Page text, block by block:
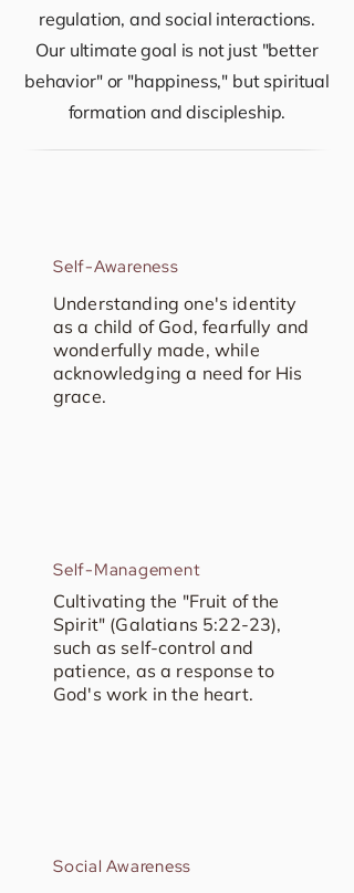
regulation, and social interactions.
Our ultimate goal is not just "better
behavior" or "happiness," but spiritual
formation and discipleship.
Understanding one's identity
as a child of God, fearfully and
wonderfully made, while
acknowledging a need for His
grace.
Self-Awareness
Cultivating the "Fruit of the
Spirit" (Galatians 5:22-23),
such as self-control and
patience, as a response to
God's work in the heart.
Self-Management
Social Awareness